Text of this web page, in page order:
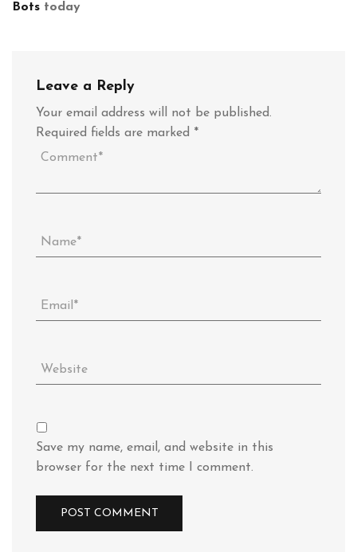
Bots today
Leave a Reply
Your email address will not be published.
Required fields are marked *
Save my name, email, and website in this
browser for the next time I comment.